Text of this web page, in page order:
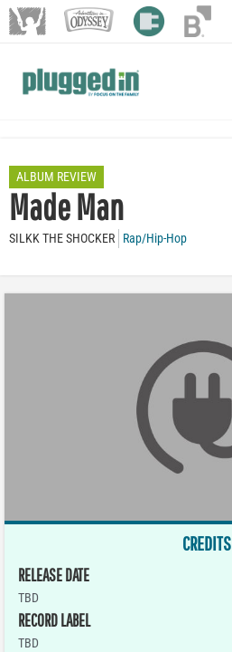
ALBUM REVIEW
Made Man
SILKK THE SHOCKER Rap/Hip-Hop
CREDITS
RELEASE DATE
TBD
RECORD LABEL
TBD